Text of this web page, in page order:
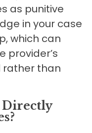
as punitive
in your case
which can
provider’s
rather than
Directly